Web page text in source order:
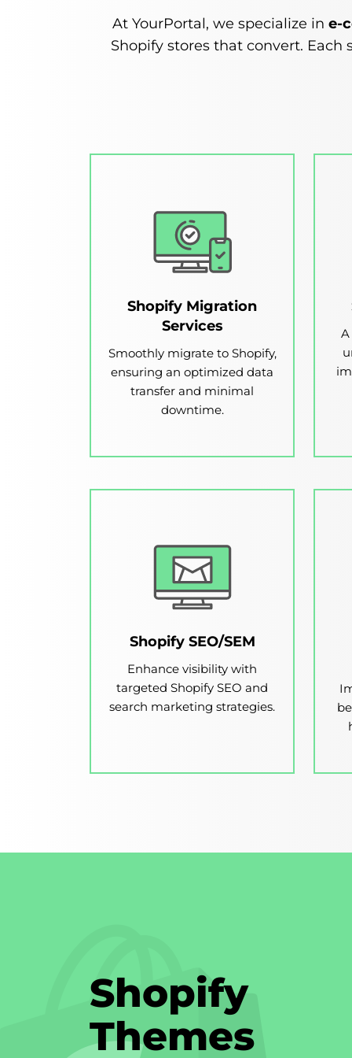
At YourPortal, we specialize in e-
Shopify stores that convert.
Shopify Migration
Services
Smoothly migrate to Shopify,
ensuring an optimized data
transfer and minimal
downtime.
Shopify SEO/SEM
Enhance visibility with
targeted Shopify SEO and
search marketing strategies.
Shopify
Themes